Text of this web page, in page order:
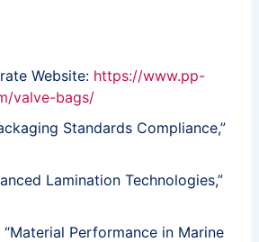
Website: https://www.pp-
valve-bags/
Standards Compliance,”
Lamination Technologies,”
“Material Performance in Marine